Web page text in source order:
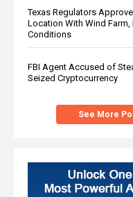
Texas Regulators
Location With Wind
Conditions
FBI Agent Accused of
Seized Cryptocurrency
See More